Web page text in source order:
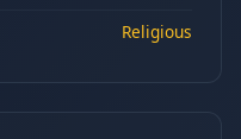
Religious